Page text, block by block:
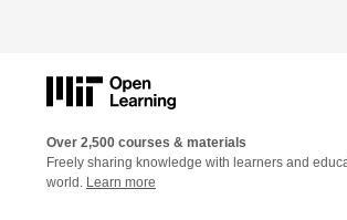
Over 2,500 courses & materials
Freely sharing knowledge with learners and
world. Learn more